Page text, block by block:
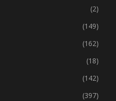
(2)
(149)
(162)
(18)
(142)
(397)